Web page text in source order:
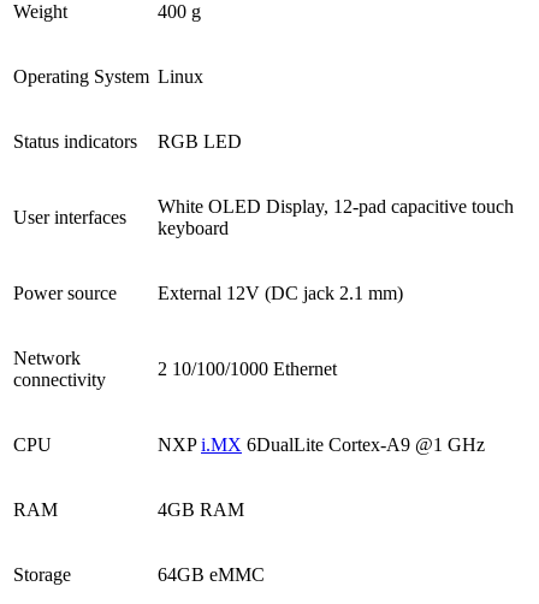
Weight 400 g
Operating System Linux
Status indicators RGB LED
User interfaces
White OLED Display, 12-pad capacitive touch
keyboard
Power source External 12V (DC jack 2.1 mm)
Network
connectivity
2 10/100/1000 Ethernet
CPU NXPi.MX 6DualLite Cortex-A9 @1 GHz
RAM 4GB RAM
Storage 64GB eMMC